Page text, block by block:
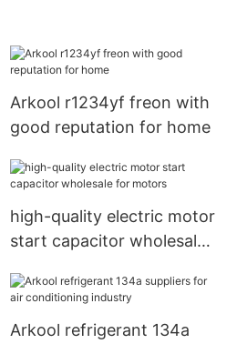
Arkool r1234yf freon with
good reputation for home
high-quality electric motor
start capacitor wholesale
Arkool refrigerant 134a